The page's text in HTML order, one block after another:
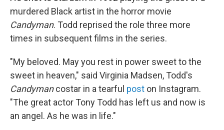
murdered Black artist in the horror movie
Candyman. Todd reprised the role three more
times in subsequent films in the series.
"My beloved. May you rest in power sweet to the
sweet in heaven," said Virginia Madsen, Todd's
Candymancostar in a tearful post on Instagram.
"The great actor Tony Todd has left us and now is
an angel. As he was in life."